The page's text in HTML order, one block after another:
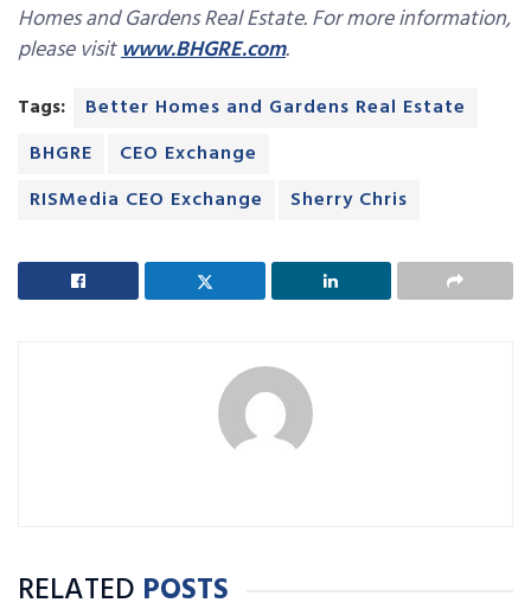
Homes and Gardens Real Estate. For more information,
please visitwww.BHGRE.com.
Tags:
Better Homes and Gardens Real Estate
BHGRE
CEO Exchange
RISMedia CEO Exchange
Sherry Chris
RELATED POSTS